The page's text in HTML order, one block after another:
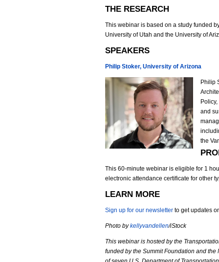
THE RESEARCH
This webinar is based on a study funded
University of Utah and the University of
SPEAKERS
Philip Stoker, University of Arizona
P
h
i
l
S
t
k
e
Philip
and
the
This 60-minute webinar is eligible for 1
electronic attendance certificate for other
LEARN MORE
Sign up for our newsletter to get updates
Photo bykellyvandellen/iStock
This webinar is hosted by the
funded by the Summit Foundation and